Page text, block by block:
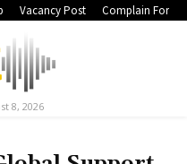
Vacancy Post Complain Form
8, 2026